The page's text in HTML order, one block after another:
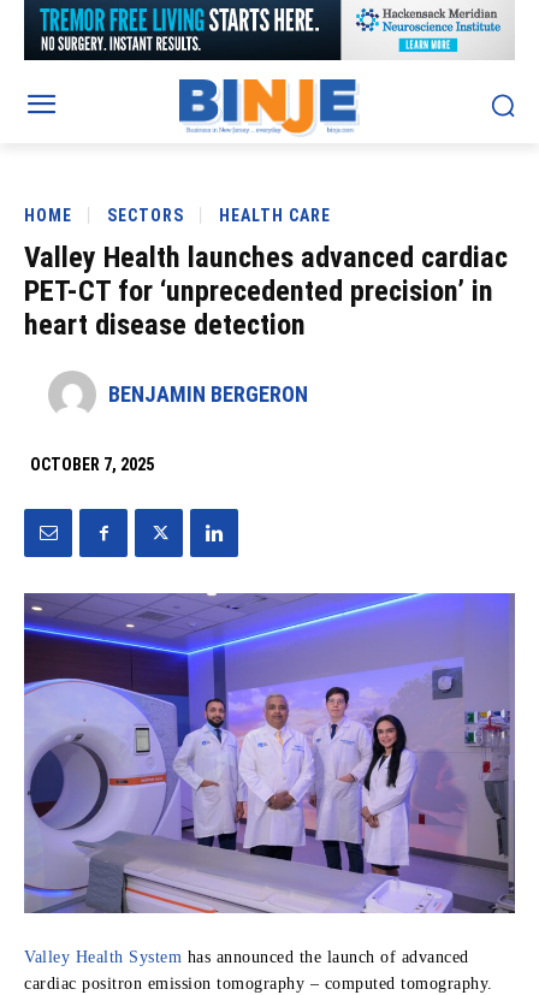
HOME SECTORS HEALTH CARE
Valley Health launches advanced cardiac
PET-CT for ‘unprecedented precision’ in
heart disease detection
BENJAMIN BERGERON
OCTOBER 7, 2025
Valley Health System has announced the launch of advanced
cardiac positron emission tomography – computed tomography.